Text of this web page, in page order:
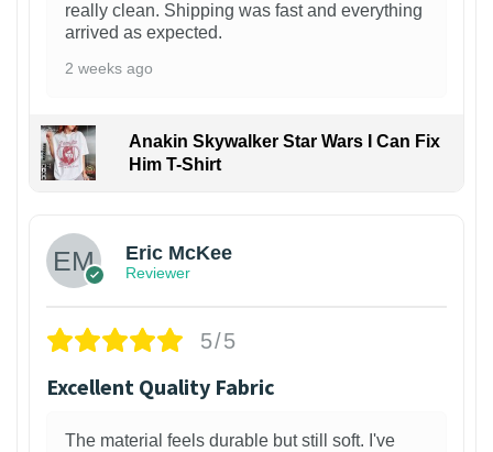
really clean. Shipping was fast and everything
arrived as expected.
2 weeks ago
Anakin Skywalker Star Wars I Can Fix
Him T-Shirt
Eric McKee
Reviewer
5/5
Excellent Quality Fabric
The material feels durable but still soft. I've